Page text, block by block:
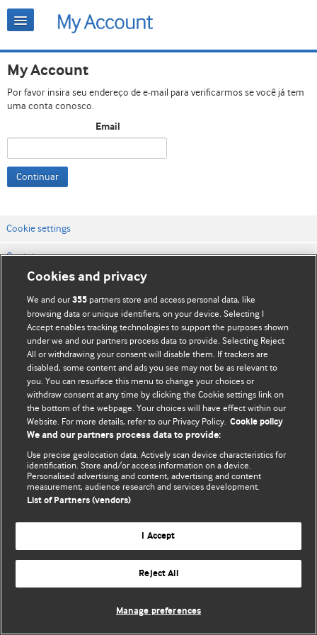
My Account
Por favor insira seu endereço de e-mail para verificarmos se você já tem
uma conta conosco.
Email
Continuar
Cookie settings
Contato
Termos e condições do site
Política de privacidade e de cookies
© BMJ Publishing Group Limited 2026. Todos os direitos reservados.
Cookies and privacy
We and our355 partners store and access personal data, like
browsing data or unique identifiers, on your device. Selecting I
Accept enables tracking technologies to support the purposes shown
under we and our partners process data to provide. Selecting Reject
All or withdrawing your consent will disable them. If trackers are
disabled, some content and ads you see may not be as relevant to
you. You can resurface this menu to change your choices or
withdraw consent at any time by clicking the Cookie settings link on
the bottom of the webpage. Your choices will have effect within our
Website. For more details, refer to our Privacy Policy. Cookie policy
We and our partners process data to provide:
Use precise geolocation data. Actively scan device characteristics for
identification. Store and/or access information on a device.
Personalised advertising and content, advertising and content
measurement, audience research and services development.
List of Partners (vendors)
I Accept
Reject All
Manage preferences